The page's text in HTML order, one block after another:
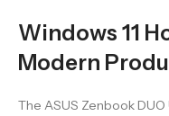
Windows 11
Modern
The ASUS Zenbook